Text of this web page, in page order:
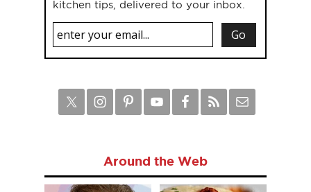
kitchen tips, delivered to your inbox.
Around the Web